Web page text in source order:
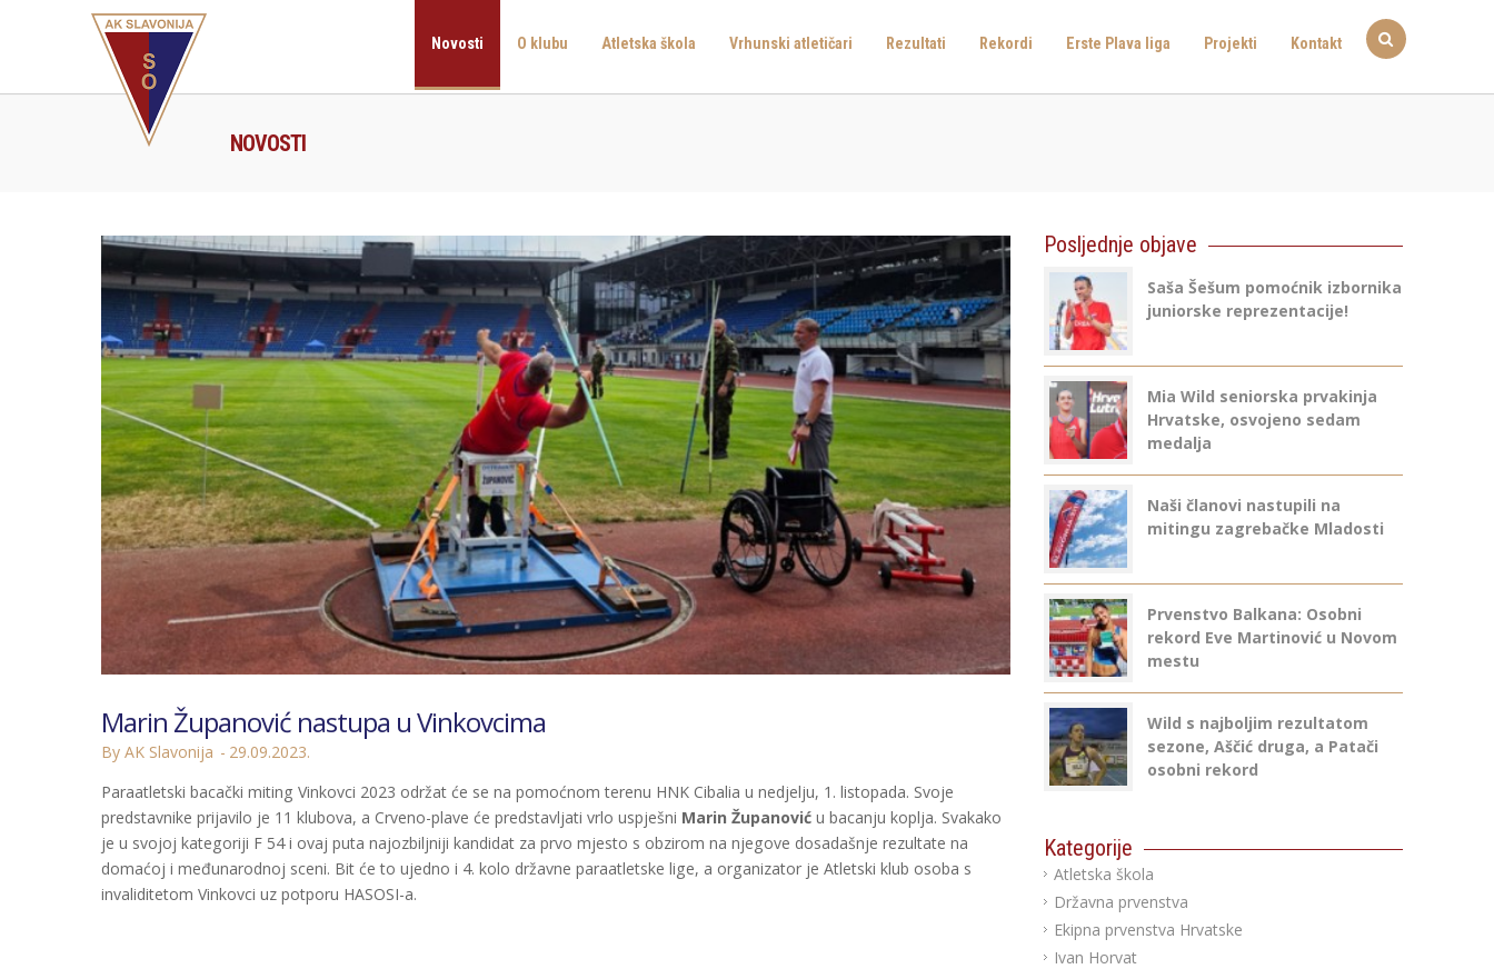
Novosti O klubu Atletska škola Vrhunski atletičari Rezultati Rekordi Erste Plava liga Projekti Kontakt
NOVOSTI
Marin Županović nastupa u Vinkovcima
By AK Slavonija
29.09.2023.
Paraatletski bacački miting Vinkovci 2023 održat će se na pomoćnom terenu HNK Cibalia u nedjelju, 1. listopada. Svoje
predstavnike prijavilo je 11 klubova, a Crveno-plave će predstavljati vrlo uspješni Marin Županović u bacanju koplja. Svakako
je u svojoj kategoriji F 54 i ovaj puta najozbiljniji kandidat za prvo mjesto s obzirom na njegove dosadašnje rezultate na
domaćoj i međunarodnoj sceni. Bit će to ujedno i 4. kolo državne paraatletske lige, a organizator je Atletski klub osoba s
invaliditetom Vinkovci uz potporu HASOSI-a.
Posljednje objave
Saša Šešum pomoćnik izbornika
juniorske reprezentacije!
Mia Wild seniorska prvakinja
Hrvatske, osvojeno sedam
medalja
Naši članovi nastupili na
mitingu zagrebačke Mladosti
Prvenstvo Balkana: Osobni
rekord Eve Martinović u Novom
mestu
Wild s najboljim rezultatom
sezone, Aščić druga, a Patači
osobni rekord
Kategorije
Atletska škola
Državna prvenstva
Ekipna prvenstva Hrvatske
Ivan Horvat